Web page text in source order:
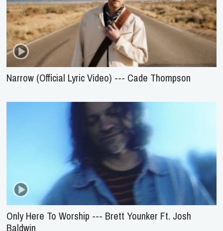
Narrow (Official Lyric Video) --- Cade Thompson
Only Here To Worship --- Brett Younker Ft. Josh
Baldwin